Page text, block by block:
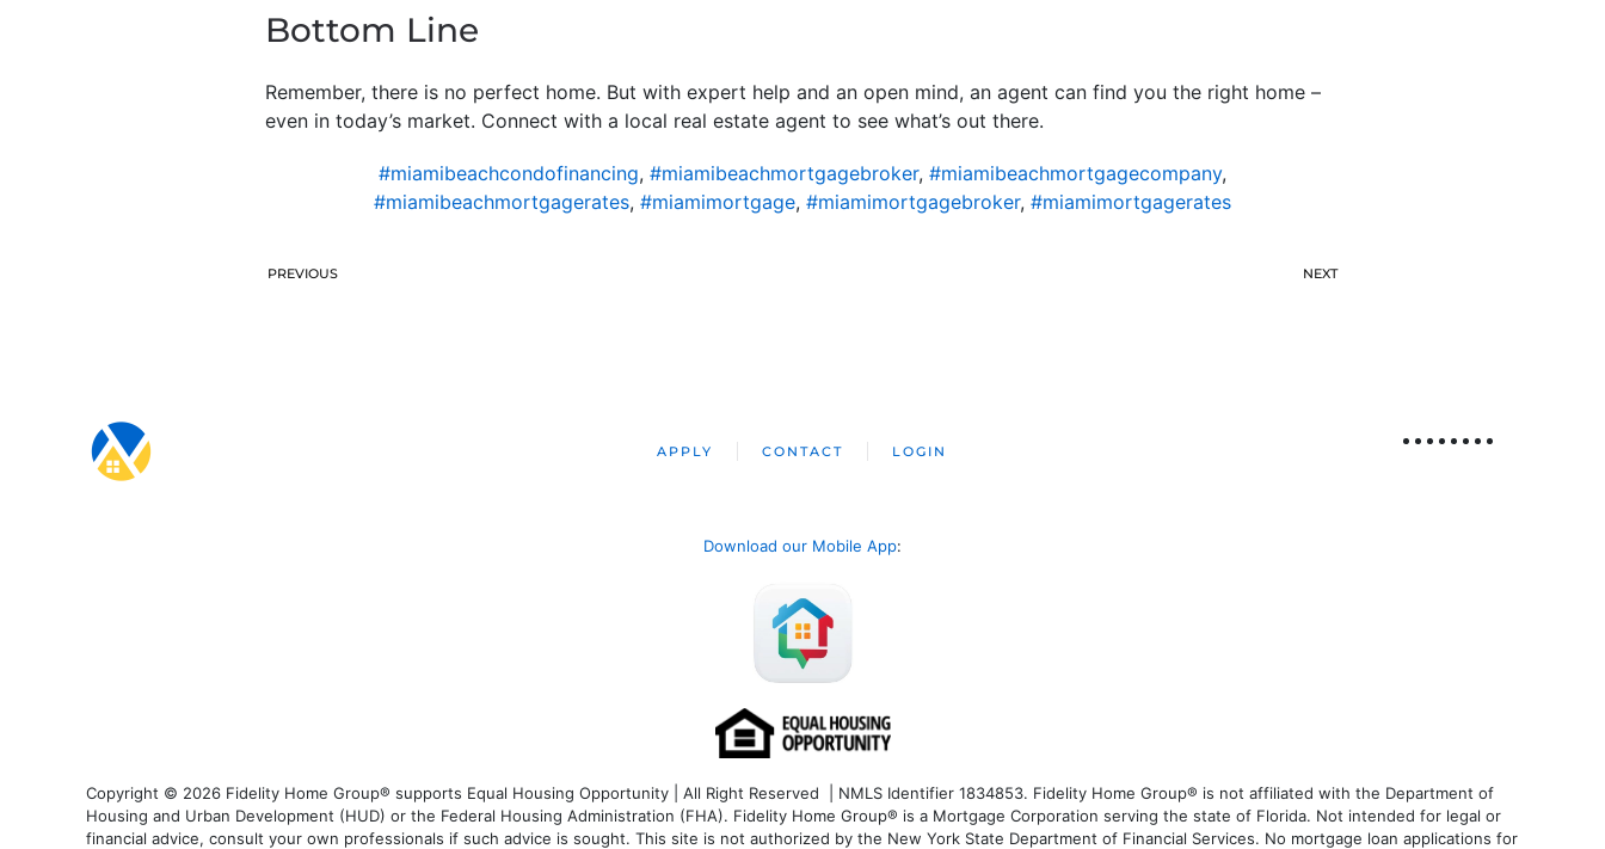
Bottom Line
Remember, there is no perfect home. But with expert help and an open mind, an agent can find you the right home –
even in today’s market. Connect with a local real estate agent to see what’s out there.
#miamibeachcondofinancing, #miamibeachmortgagebroker, #miamibeachmortgagecompany,
#miamibeachmortgagerates, #miamimortgage, #miamimortgagebroker, #miamimortgagerates
PREVIOUS NEXT
APPLY CONTACT LOGIN
Download our Mobile App:
Copyright © 2026 Fidelity Home Group® supports Equal Housing Opportunity | All Right Reserved | NMLS Identifier 1834853. Fidelity Home Group® is not affiliated with the Department of
Housing and Urban Development (HUD) or the Federal Housing Administration (FHA). Fidelity Home Group® is a Mortgage Corporation serving the state of Florida. Not intended for legal or
financial advice, consult your own professionals if such advice is sought. This site is not authorized by the New York State Department of Financial Services. No mortgage loan applications for